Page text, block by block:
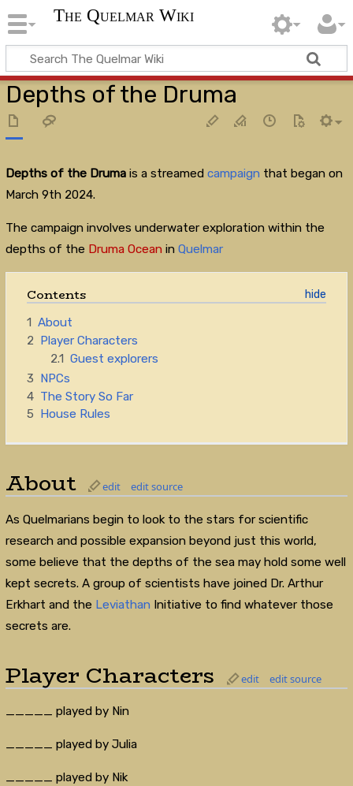
The Quelmar Wiki
Depths of the Druma
Depths of the Druma is a streamed campaign that began on
March 9th 2024.
The campaign involves underwater exploration within the
depths of the Druma Oceanin Quelmar
Contents
1 About
2 Player Characters
2.1 Guest explorers
3 NPCs
4 The Story So Far
5 House Rules
About edit edit source
As Quelmarians begin to look to the stars for scientific
research and possible expansion beyond just this world,
some believe that the depths of the sea may hold some well
kept secrets. A group of scientists have joined Dr. Arthur
Erkhart and the Leviathan Initiative to find whatever those
secrets are.
Player Characters edit edit source
_____ played by Nin
_____ played by Julia
_____ played by Nik